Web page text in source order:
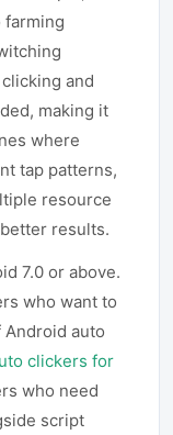
farming
and
making it
where
tap patterns,
resource
results.
7.0 or above.
who want to
auto
clickers for
who need
script